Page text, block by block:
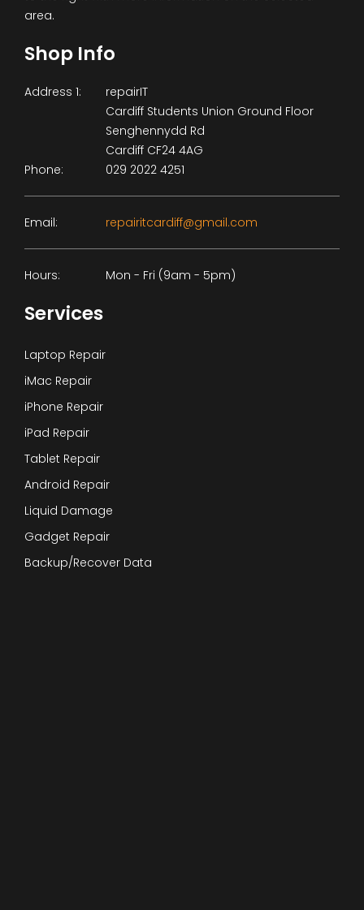
area.
Shop Info
Address 1:
repairIT
Cardiff Students Union Ground Floor
Senghennydd Rd
Cardiff CF24 4AG
Phone:
029 2022 4251
Email: repairitcardiff@gmail.com
Hours: Mon - Fri (9am - 5pm)
Services
Laptop Repair
iMac Repair
iPhone Repair
iPad Repair
Tablet Repair
Android Repair
Liquid Damage
Gadget Repair
Backup/Recover Data